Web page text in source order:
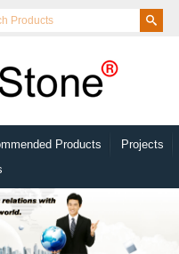
Products
Projects